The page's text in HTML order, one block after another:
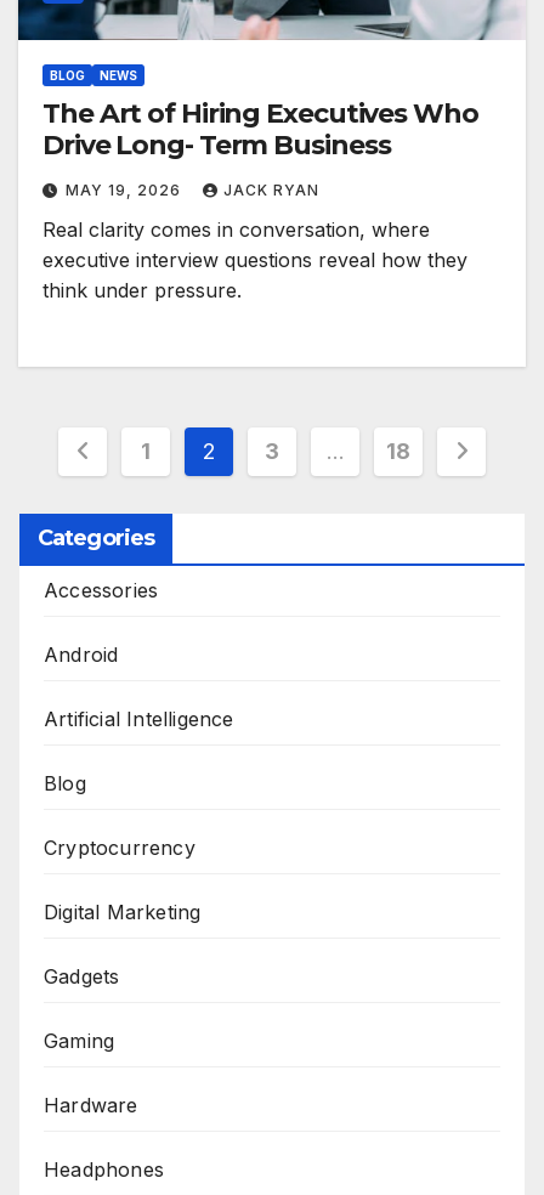
BLOG NEWS
The Art of Hiring Executives Who
Drive Long- Term Business
MAY 19, 2026 JACK RYAN
Real clarity comes in conversation, where
executive interview questions reveal how they
think under pressure.
Posts
pagination
1 2 3 … 18
Categories
Accessories
Android
Artificial Intelligence
Blog
Cryptocurrency
Digital Marketing
Gadgets
Gaming
Hardware
Headphones